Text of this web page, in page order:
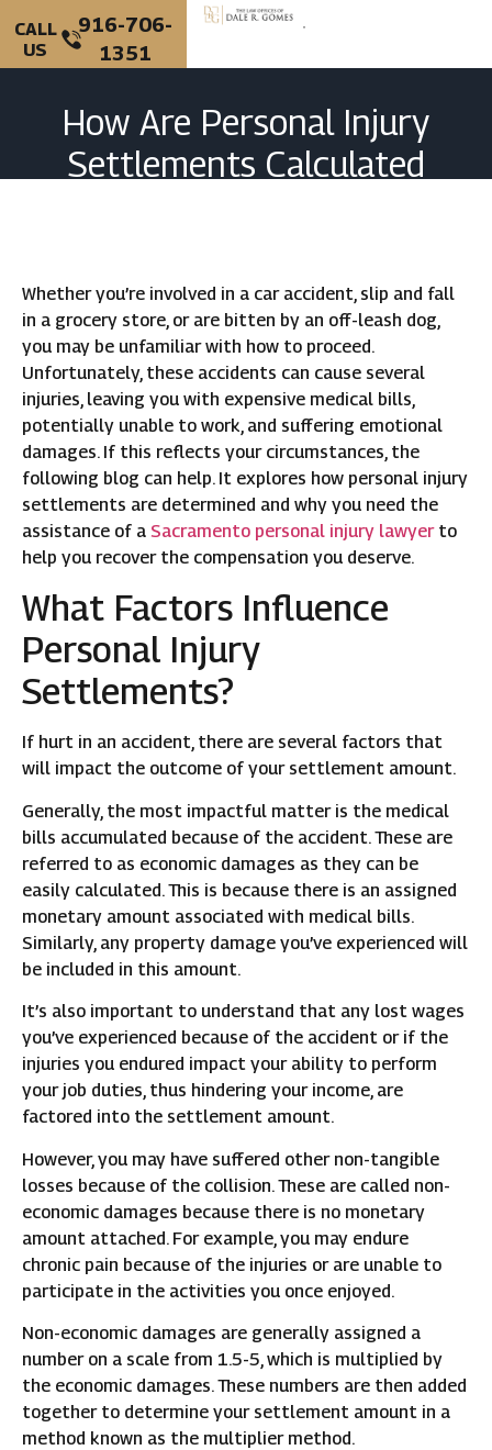
CALL
US
916-706-
1351
How Are Personal Injury
Settlements Calculated
Whether you’re involved in a car accident, slip and fall
in a grocery store, or are bitten by an off-leash dog,
you may be unfamiliar with how to proceed.
Unfortunately, these accidents can cause several
injuries, leaving you with expensive medical bills,
potentially unable to work, and suffering emotional
damages. If this reflects your circumstances, the
following blog can help. It explores how personal injury
settlements are determined and why you need the
assistance of a Sacramento personal injury lawyerto
help you recover the compensation you deserve.
What Factors Influence
Personal Injury
Settlements?
If hurt in an accident, there are several factors that
will impact the outcome of your settlement amount.
Generally, the most impactful matter is the medical
bills accumulated because of the accident. These are
referred to as economic damages as they can be
easily calculated. This is because there is an assigned
monetary amount associated with medical bills.
Similarly, any property damage you’ve experienced will
be included in this amount.
It’s also important to understand that any lost wages
you’ve experienced because of the accident or if the
injuries you endured impact your ability to perform
your job duties, thus hindering your income, are
factored into the settlement amount.
However, you may have suffered other non-tangible
losses because of the collision. These are called non-
economic damages because there is no monetary
amount attached. For example, you may endure
chronic pain because of the injuries or are unable to
participate in the activities you once enjoyed.
Non-economic damages are generally assigned a
number on a scale from 1.5-5, which is multiplied by
the economic damages. These numbers are then added
together to determine your settlement amount in a
method known as the multiplier method.